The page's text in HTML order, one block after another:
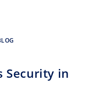
Security in